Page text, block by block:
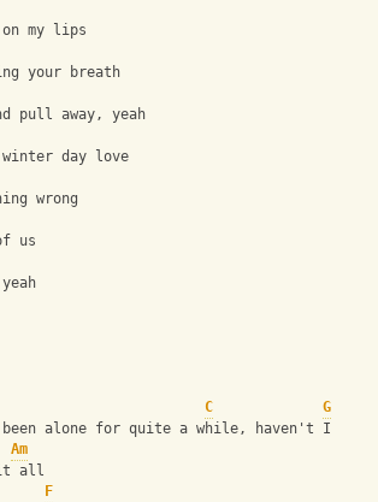
my lips
your breath
pull away, yeah
winter day love
wrong
us
C
G
been alone for quite a while, haven't I
Am
it all
F